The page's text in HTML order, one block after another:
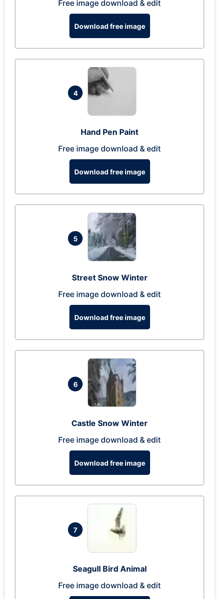
Free image download & edit
Download free image
4
Hand Pen Paint
Free image download & edit
Download free image
5
Street Snow Winter
Free image download & edit
Download free image
6
Castle Snow Winter
Free image download & edit
Download free image
7
Seagull Bird Animal
Free image download & edit